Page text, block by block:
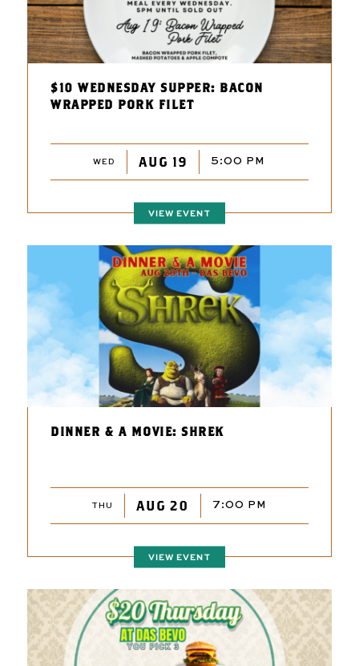
$10 WEDNESDAY SUPPER: BACON
WRAPPED PORK FILET
WED AUG 19 5:00 PM
VIEW EVENT
DINNER & A MOVIE: SHREK
THU AUG 20 7:00 PM
VIEW EVENT